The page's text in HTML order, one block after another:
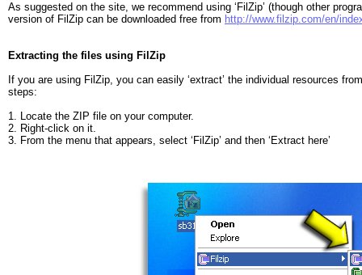
As suggested on the site, we recommend using ‘FilZip’ (though other
version of FilZip can be downloaded free from http://www.filzip.com/en/
Extracting the files using FilZip
If you are using FilZip, you can easily ‘extract’ the individual resources
steps:
1. Locate the ZIP file on your computer.
2. Right-click on it.
3. From the menu that appears, select ‘FilZip’ and then ‘Extract here’